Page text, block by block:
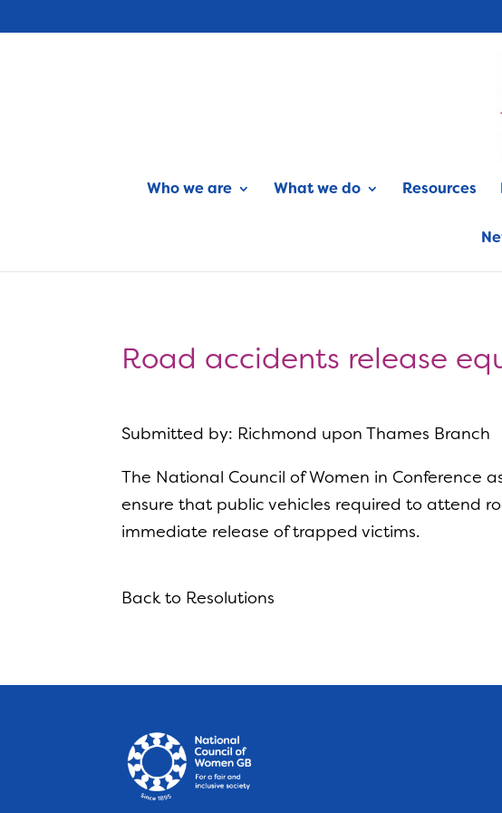
Who we are What we do Resources
Road accidents release
Submitted by: Richmond upon Thames Branch
The National Council ofWomen in Conference
ensure that public vehicles required to attend
immediate release oftrapped victims.
Back to Resolutions